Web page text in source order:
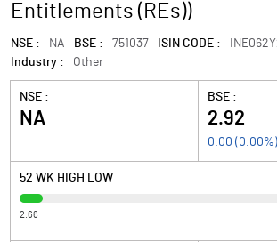
Entitlements (REs))
NSE : NA BSE : 751037 ISIN CODE :
Industry :
Other
NSE :
NA
BSE :
2.92
0.00 ( 0.00%)
52 WK HIGH LOW
2.66